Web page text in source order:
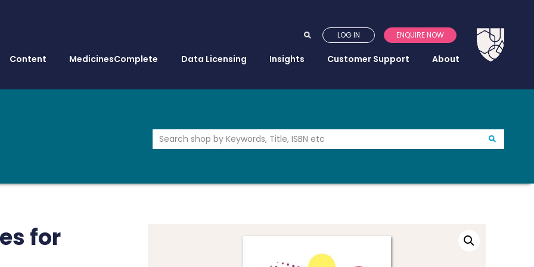
LOG IN ENQUIRE NOW
Content MedicinesComplete Data Licensing Insights Customer Support About
for